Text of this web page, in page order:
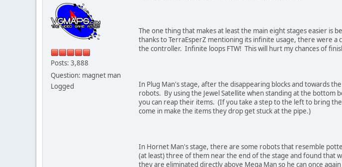
Posts: 3,888
Question: magnet man
Logged
The one thing that makes at least the main eight stages easier is
thanks to TerraEsperZ mentioning its infinite usage, there were a
the controller. Infinite loops FTW! This will hurt my chances of
In Plug Man's stage, after the disappearing blocks and towards
robots. By using the Jewel Satellite when standing at the
you can reap their items. (If you take a step to the left to bring
come in make the items they drop get stuck at the pipe.)
In Hornet Man's stage, there are some robots that resemble
(at least) three of them near the end of the stage and found that
they are eliminated directly above Mega Man so he can once